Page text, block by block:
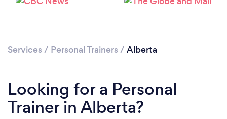
Please wait ...
Services / Personal Trainers / Alberta
Looking for a Personal
Trainer in Alberta?